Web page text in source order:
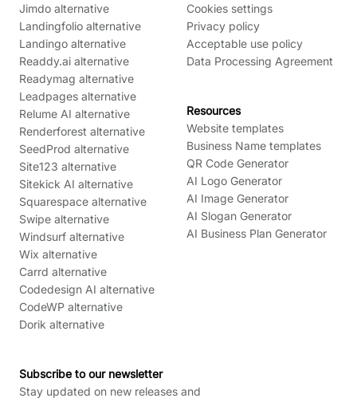
Jimdo alternative
Landingfolio alternative
Landingo alternative
Readdy.ai alternative
Readymag alternative
Leadpages alternative
Relume AI alternative
Renderforest alternative
SeedProd alternative
Site123 alternative
Sitekick AI alternative
Squarespace alternative
Swipe alternative
Windsurf alternative
Wix alternative
Carrd alternative
Codedesign AI alternative
CodeWP alternative
Dorik alternative
Cookies settings
Privacy policy
Acceptable use policy
Data Processing Agreement
Resources
Website templates
Business Name templates
QR Code Generator
AI Logo Generator
AI Image Generator
AI Slogan Generator
AI Business Plan Generator
Subscribe to our newsletter
Stay updated on new releases and